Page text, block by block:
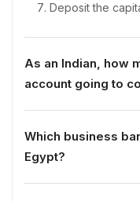
Deposit the
As an Indian, how
Which business
Egypt?